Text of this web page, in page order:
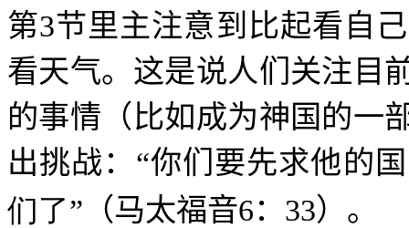
第3节里主注意到比起看自
看天气。这是说人们关注目
的事情（比如成为神国的一
出挑战：“你们要先求他的
们了”（马太福音6： 33）。